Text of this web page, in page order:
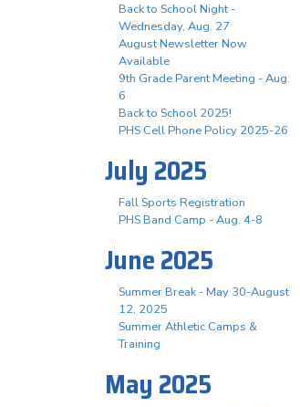
Back to School Night -
Wednesday, Aug. 27
August Newsletter Now
Available
9th Grade Parent Meeting - Aug.
6
Back to School 2025!
PHS Cell Phone Policy 2025-26
July 2025
Fall Sports Registration
PHS Band Camp - Aug. 4-8
June 2025
Summer Break - May 30-August
12, 2025
Summer Athletic Camps &
Training
May 2025